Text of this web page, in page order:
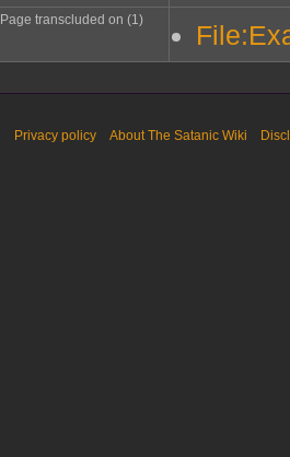
Page transcluded on (1)
Privacy policy About The Satanic Wiki